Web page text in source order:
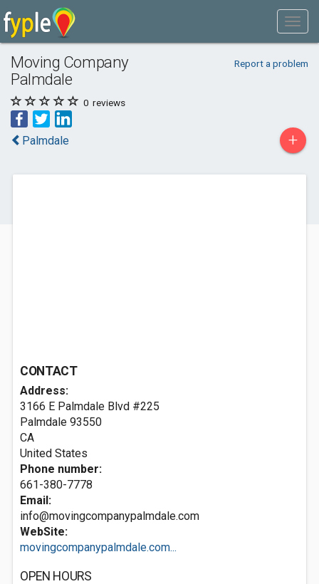
Moving Company
Palmdale
Report a problem
0 reviews
Palmdale +
CONTACT
Address:
3166 E Palmdale Blvd #225
Palmdale 93550
CA
United States
Phone number:
661-380-7778
Email:
info@movingcompanypalmdale.com
WebSite:
movingcompanypalmdale.com...
OPEN HOURS